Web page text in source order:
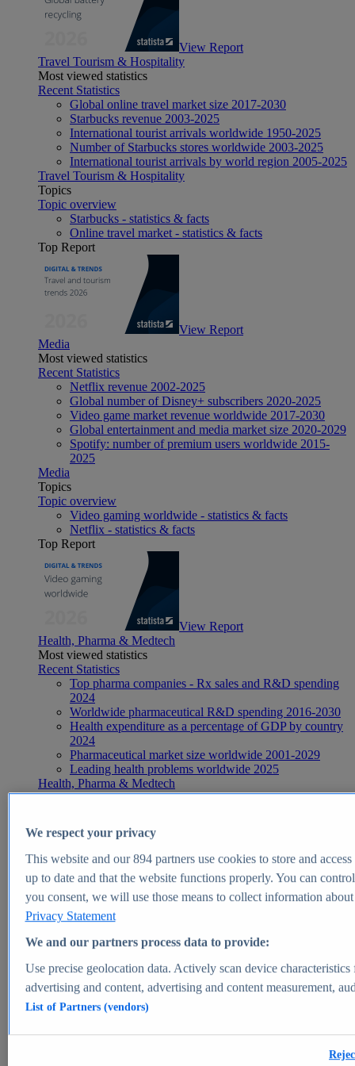
View Report
Travel Tourism & Hospitality
Most viewed statistics
Recent Statistics
Global online travel market size 2017-2030
Starbucks revenue 2003-2025
International tourist arrivals worldwide 1950-2025
Number of Starbucks stores worldwide 2003-2025
International tourist arrivals by world region 2005-2025
Travel Tourism & Hospitality
Topics
Topic overview
Starbucks - statistics & facts
Online travel market - statistics & facts
Top Report
View Report
Media
Most viewed statistics
Recent Statistics
Netflix revenue 2002-2025
Global number of Disney+ subscribers 2020-2025
Video game market revenue worldwide 2017-2030
Global entertainment and media market size 2020-2029
Spotify: number of premium users worldwide 2015-
2025
Media
Topics
Topic overview
Video gaming worldwide - statistics & facts
Netflix - statistics & facts
Top Report
View Report
Health, Pharma & Medtech
Most viewed statistics
Recent Statistics
Top pharma companies - Rx sales and R&D spending
2024
Worldwide pharmaceutical R&D spending 2016-2030
Health expenditure as a percentage of GDP by country
2024
Pharmaceutical market size worldwide 2001-2029
Leading health problems worldwide 2025
Health, Pharma & Medtech
Topics
Global pharmaceutical industry - statistics & facts
Digital health - statistics & facts
Top Report
View Report
Market Insights
Market forecast and expert KPIs for 1000+ markets in 190+
We respect your privacy
This website and our894partners use cookies to store and
up to date and that the website functions properly. You can
you consent, we will use those means to collect information
Privacy Statement
We and our partners process data to provide:
Use precise geolocation data. Actively scan device
advertising and content, advertising and content measurement,
List of Partners (vendors)